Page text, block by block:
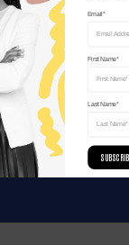
for
Email*
First Name*
Last Name*